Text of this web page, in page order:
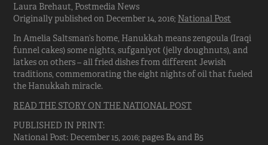
Laura Brehaut, Postmedia News
Originally published on December 14, 2016; National Post
In Amelia Saltsman’s home, Hanukkah means zengoula (Iraqi
funnel cakes) some nights, sufganiyot (jelly doughnuts), and
latkes on others – all fried dishes from different Jewish
traditions, commemorating the eight nights of oil that fueled
the Hanukkah miracle.
READ THE STORY ON THE NATIONAL POST
PUBLISHED IN PRINT:
National Post: December 15, 2016; pages B4 and B5